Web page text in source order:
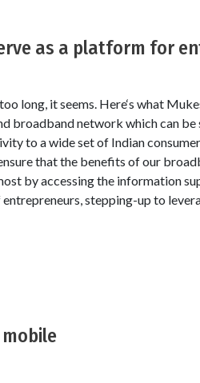
as a platform for
long, it seems. Here‘s what
broadband network which can be
to a wide set of Indian
that the benefits of our
by accessing the information
stepping-up to